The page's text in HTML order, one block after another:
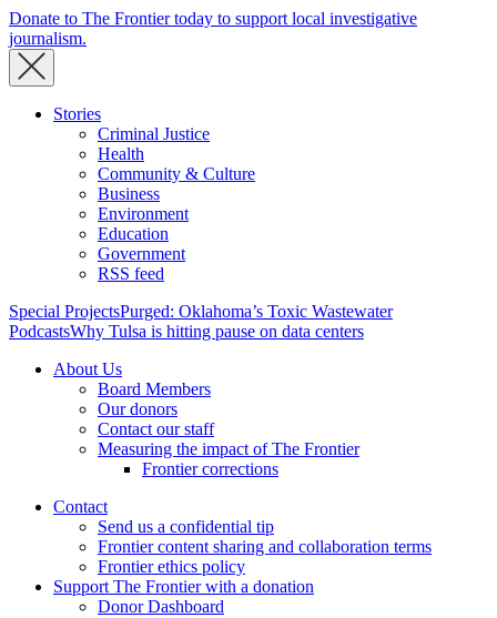
Donate to The Frontier today to support local investigative
journalism.
Stories
Criminal Justice
Health
Community & Culture
Business
Environment
Education
Government
RSS feed
Special ProjectsPurged: Oklahoma’s Toxic Wastewater
PodcastsWhy Tulsa is hitting pause on data centers
About Us
Board Members
Our donors
Contact our staff
Measuring the impact of The Frontier
Frontier corrections
Contact
Send us a confidential tip
Frontier content sharing and collaboration terms
Frontier ethics policy
Support The Frontier with a donation
Donor Dashboard